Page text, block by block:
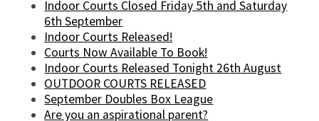
Indoor Courts Closed Friday 5th and Saturday
6th September
Indoor Courts Released!
Courts Now Available To Book!
Indoor Courts Released Tonight 26th August
OUTDOOR COURTS RELEASED
September Doubles Box League
Are you an aspirational parent?